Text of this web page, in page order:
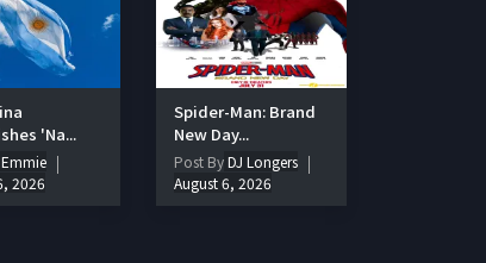
'Na...
Emmie
2026
Spider-Man: Brand
New Day...
Post ByDJ Longers
August 6, 2026